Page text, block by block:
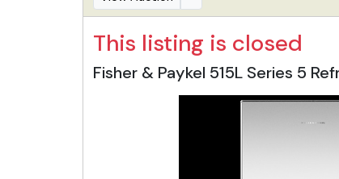
This listing is closed
Fisher & Paykel 515L Series 5